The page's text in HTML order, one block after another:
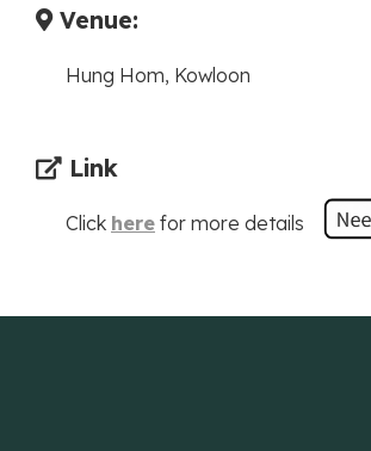
Venue:
Hung Hom, Kowloon
Link
Click here for more details